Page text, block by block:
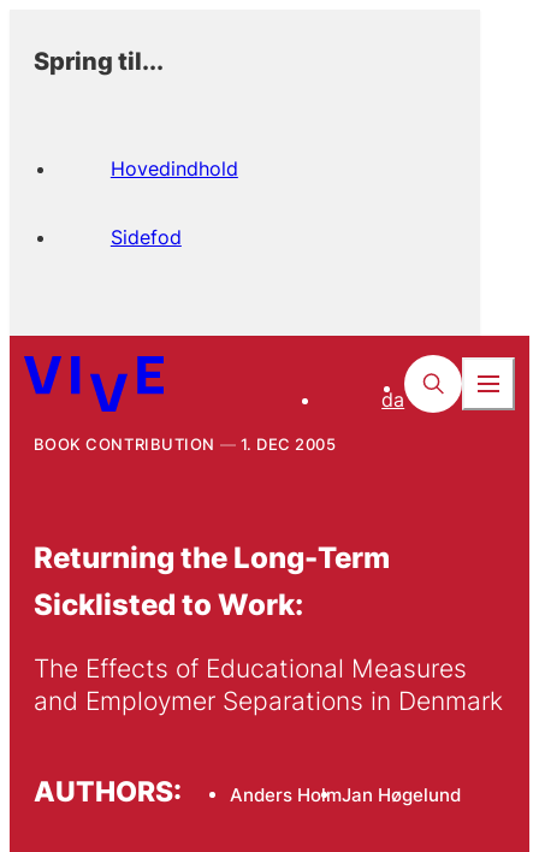
Spring til...
Hovedindhold
Sidefod
da
BOOK CONTRIBUTION 1. DEC 2005
Returning the Long-Term
Sicklisted to Work:
The Effects of Educational Measures
and Employmer Separations in Denmark
AUTHORS: Anders HolmJan Høgelund